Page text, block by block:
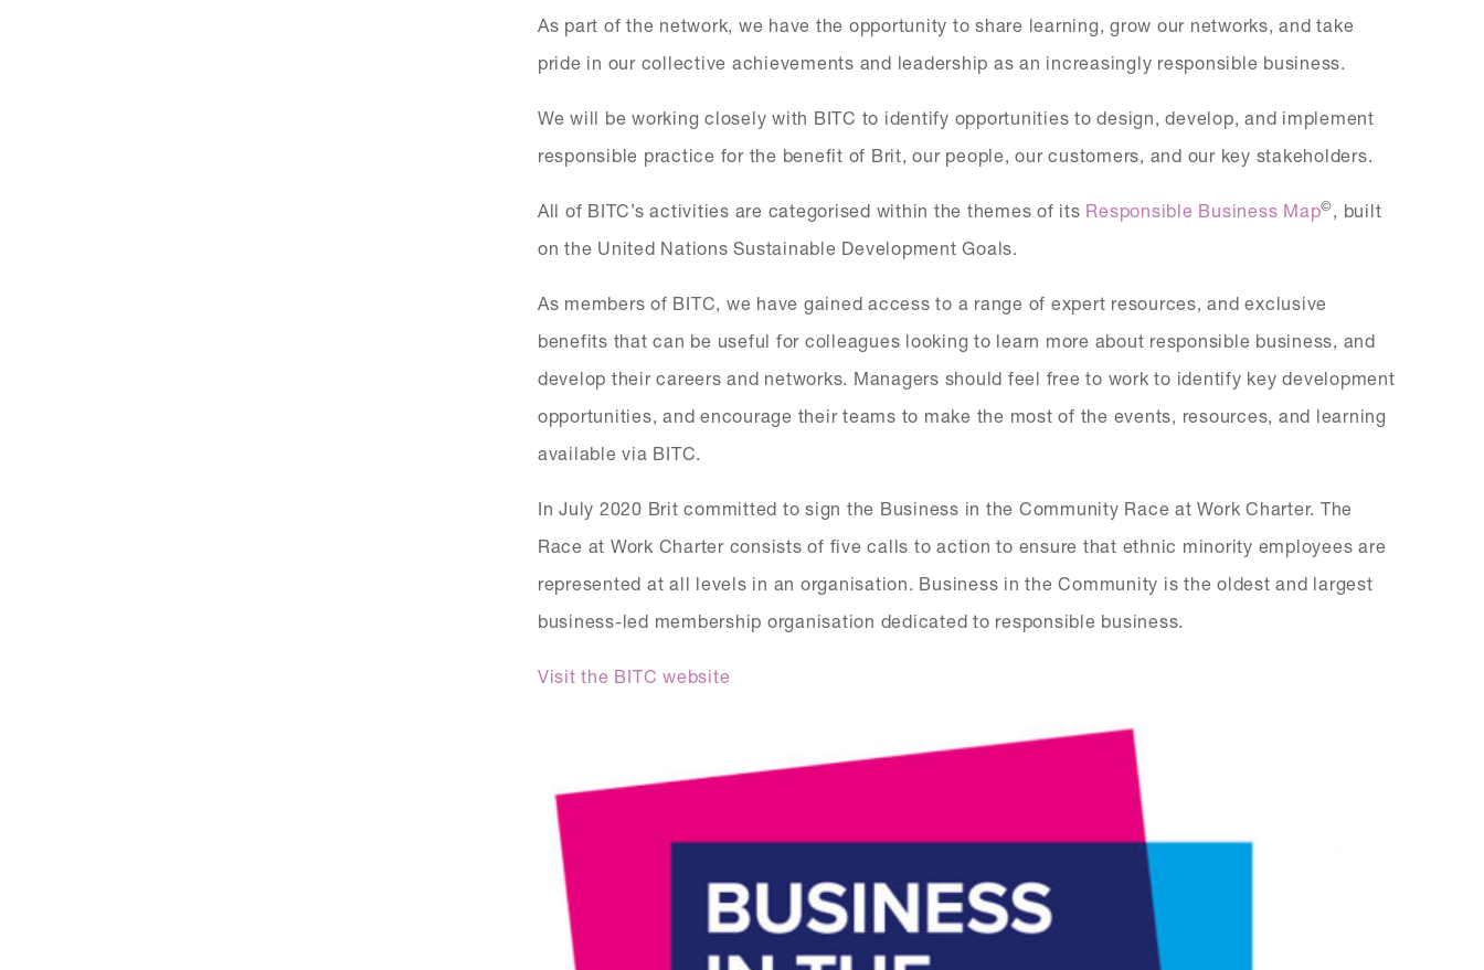
As part of the network, we have the opportunity to share learning, grow our networks, and take
pride in our collective achievements and leadership as an increasingly responsible business.
We will be working closely with BITC to identify opportunities to design, develop, and implement
responsible practice for the benefit of Brit, our people, our customers, and our key stakeholders.
All of BITC’s activities are categorised within the themes of its Responsible Business Map©, built
on the United Nations Sustainable Development Goals.
As members of BITC, we have gained access to a range of expert resources, and exclusive
benefits that can be useful for colleagues looking to learn more about responsible business, and
develop their careers and networks. Managers should feel free to work to identify key development
opportunities, and encourage their teams to make the most of the events, resources, and learning
available via BITC.
In July 2020 Brit committed to sign the Business in the Community Race at Work Charter. The
Race at Work Charter consists of five calls to action to ensure that ethnic minority employees are
represented at all levels in an organisation. Business in the Community is the oldest and largest
business-led membership organisation dedicated to responsible business.
Visit the BITC website